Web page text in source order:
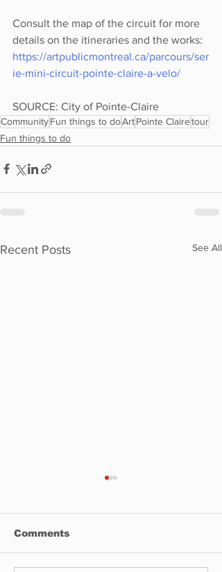
Consult the map of the circuit for more
details on the itineraries and the works:
https://artpublicmontreal.ca/parcours/ser
ie-mini-circuit-pointe-claire-a-velo/
SOURCE: City of Pointe-Claire
CommunityFun things to doArtPointe Clairetour
Fun things to do
Recent Posts See All
Comments